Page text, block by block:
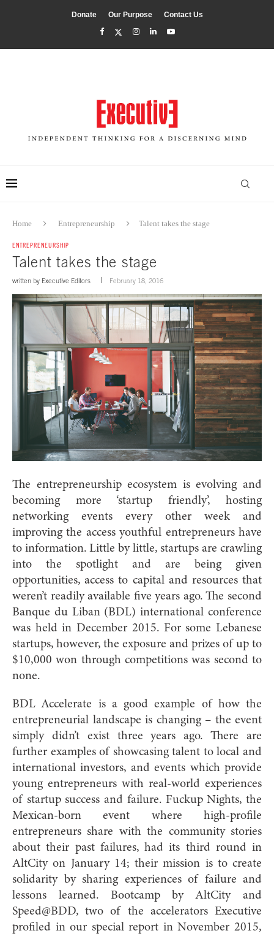
Donate Our Purpose Contact Us
Home Entrepreneurship Talent takes the stage
ENTREPRENEURSHIP
Talent takes the stage
written by Executive Editors February 18, 2016
The entrepreneurship ecosystem is evolving and
becoming more ‘startup friendly’, hosting
networking events every other week and
improving the access youthful entrepreneurs have
to information. Little by little, startups are crawling
into the spotlight and are being given
opportunities, access to capital and resources that
weren’t readily available five years ago. The second
Banque du Liban (BDL) international conference
was held in December 2015. For some Lebanese
startups, however, the exposure and prizes of up to
$10,000 won through competitions was second to
none.
BDL Accelerate is a good example of how the
entrepreneurial landscape is changing – the event
simply didn’t exist three years ago. There are
further examples of showcasing talent to local and
international investors, and events which provide
young entrepreneurs with real-world experiences
of startup success and failure. Fuckup Nights, the
Mexican-born event where high-profile
entrepreneurs share with the community stories
about their past failures, had its third round in
AltCity on January 14; their mission is to create
solidarity by sharing experiences of failure and
lessons learned. Bootcamp by AltCity and
Speed@BDD, two of the accelerators Executive
profiled in our special report in November 2015,